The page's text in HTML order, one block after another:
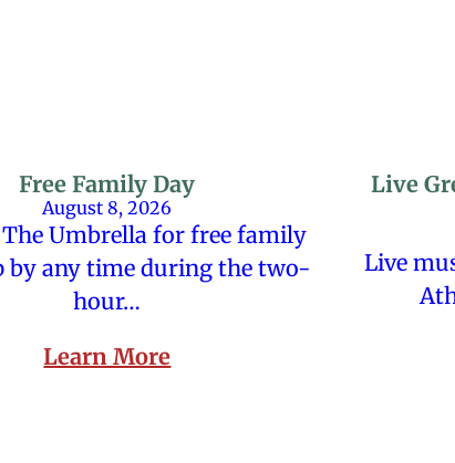
Free Family Day
August 8, 2026
Umbrella for free family
by any time during the two-
hour…
Learn More
Live
Live